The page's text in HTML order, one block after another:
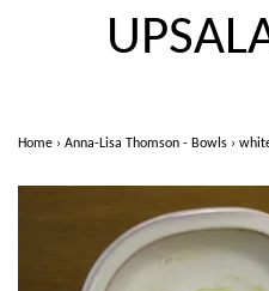
Home › Anna-Lisa Thomson - Bowls ›